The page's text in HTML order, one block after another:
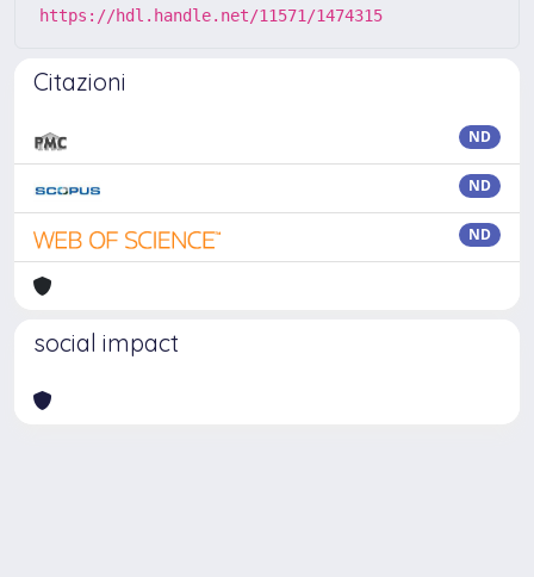
https://hdl.handle.net/11571/1474315
Citazioni
ND
ND
ND
social impact